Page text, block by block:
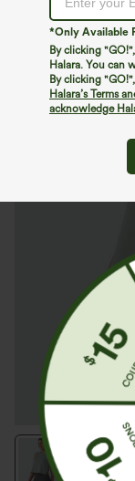
*Only Available
By clicking
Halara. You can
By clicking
Halara’s Terms
acknowledge